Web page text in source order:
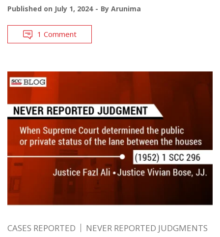
Published on July 1, 2024 By Arunima
1 Comment
CASES REPORTED NEVER REPORTED JUDGMENTS